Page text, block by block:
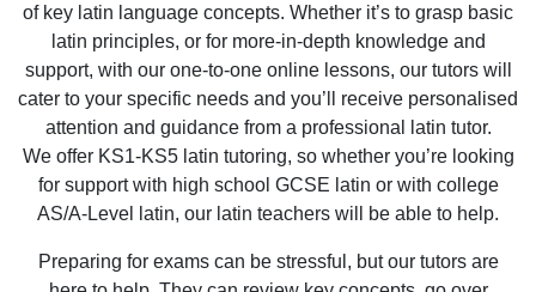
of key latin language concepts. Whether it’s to grasp basic
latin principles, or for more-in-depth knowledge and
support, with our one-to-one online lessons, our tutors will
cater to your specific needs and you’ll receive personalised
attention and guidance from a professional latin tutor.
We offer KS1-KS5 latin tutoring, so whether you’re looking
for support with high school GCSE latin or with college
AS/A-Level latin, our latin teachers will be able to help.
Preparing for exams can be stressful, but our tutors are